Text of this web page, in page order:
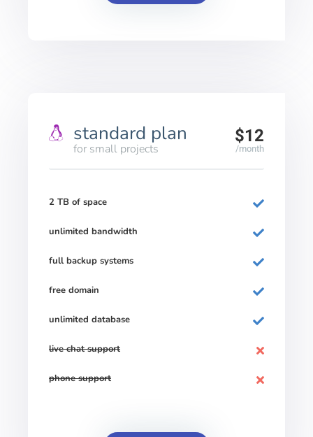
standard plan
for small projects
$12
/month
2 TB of space
unlimited bandwidth
full backup systems
free domain
unlimited database
live chat support
phone support